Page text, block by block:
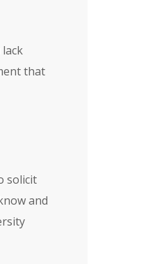
that
solicit
and